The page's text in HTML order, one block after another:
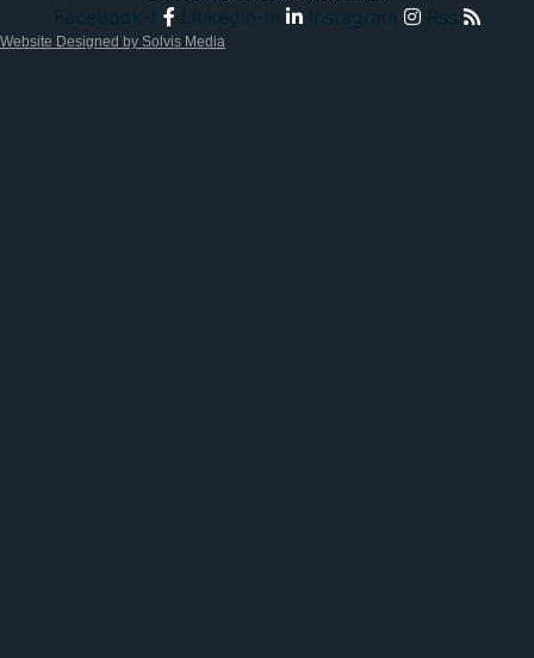
Facebook-f Linkedin-in Instagram Rss
Website Designed by Solvis Media